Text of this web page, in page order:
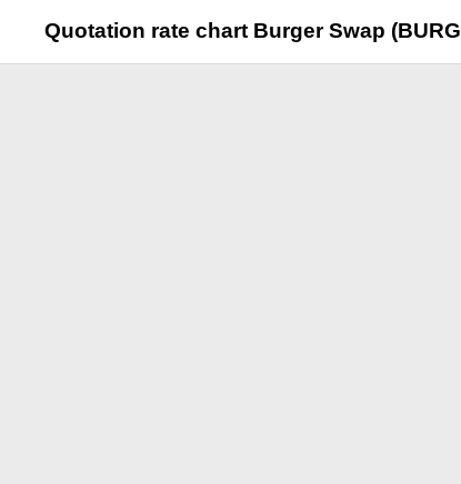
Quotation rate chart Burger Swap